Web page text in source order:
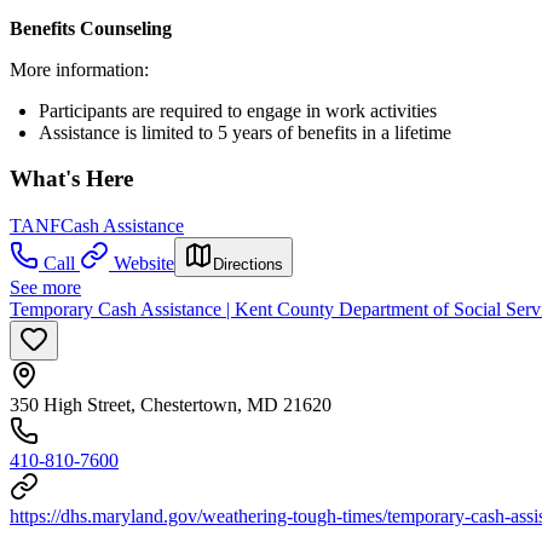
Benefits Counseling
More information:
Participants are required to engage in work activities
Assistance is limited to 5 years of benefits in a lifetime
What's Here
TANFCash Assistance
Call
Website Directions
See more
Temporary Cash Assistance | Kent County Department of Social
350 High Street, Chestertown, MD 21620
410-810-7600
https://dhs.maryland.gov/weathering-tough-times/temporary-cash-